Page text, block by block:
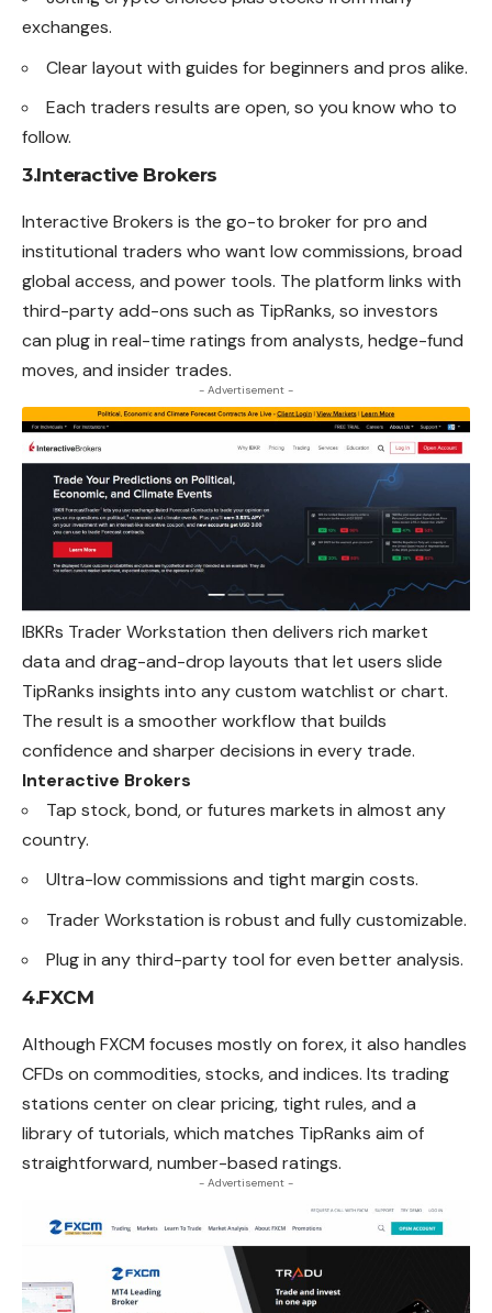
exchanges.
Clear layout with guides for beginners and pros alike.
Each traders results are open, so you know who to
follow.
3.Interactive Brokers
Interactive Brokers is the go-to broker for pro and
institutional traders who want low commissions, broad
global access, and power tools. The platform links with
third-party add-ons such as TipRanks, so investors
can plug in real-time ratings from analysts, hedge-fund
moves, and insider trades.
- Advertisement -
IBKRs Trader Workstation then delivers rich market
data and drag-and-drop layouts that let users slide
TipRanks insights into any custom watchlist or chart.
The result is a smoother workflow that builds
confidence and sharper decisions in every trade.
Interactive Brokers
Tap stock, bond, or futures markets in almost any
country.
Ultra-low commissions and tight margin costs.
Trader Workstation is robust and fully customizable.
Plug in any third-party tool for even better analysis.
4.FXCM
Although FXCM focuses mostly on forex, it also handles
CFDs on commodities, stocks, and indices. Its trading
stations center on clear pricing, tight rules, and a
library of tutorials, which matches TipRanks aim of
straightforward, number-based ratings.
- Advertisement -